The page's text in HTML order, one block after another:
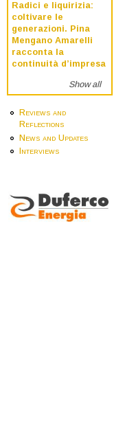
Radici e liquirizia:
coltivare le
generazioni. Pina
Mengano Amarelli
racconta la
continuità d’impresa
Show all
Reviews and
Reflections
News and Updates
Interviews